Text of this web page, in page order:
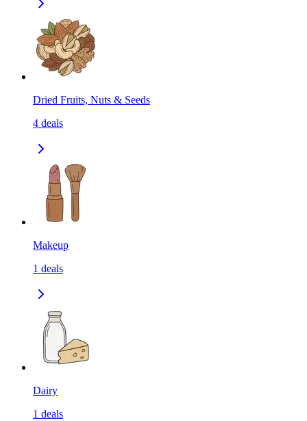
Dried Fruits, Nuts & Seeds
4 deals
Makeup
1 deals
Dairy
1 deals